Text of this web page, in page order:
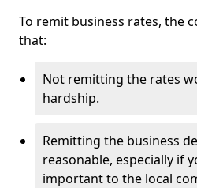
To remit business rates, the
that:
Not remitting the rates
hardship.
Remitting the business
reasonable, especially if
important to the local